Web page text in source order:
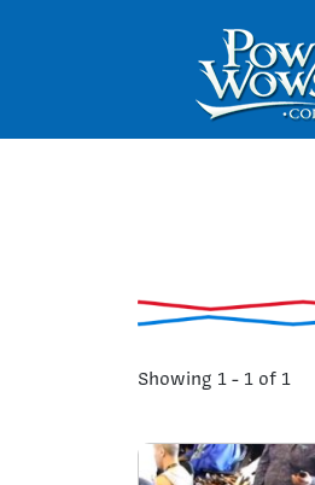
Showing 1 - 1 of 1